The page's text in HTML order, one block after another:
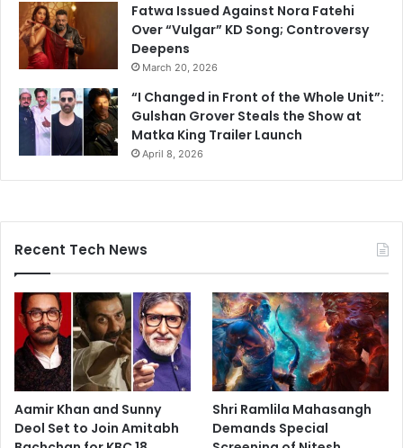
Fatwa Issued Against Nora Fatehi
Over “Vulgar” KD Song; Controversy
Deepens
March 20, 2026
“I Changed in Front of the Whole Unit”:
Gulshan Grover Steals the Show at
Matka King Trailer Launch
April 8, 2026
Recent Tech News
Aamir Khan and Sunny
Deol Set to Join Amitabh
Shri Ramlila Mahasangh
Demands Special